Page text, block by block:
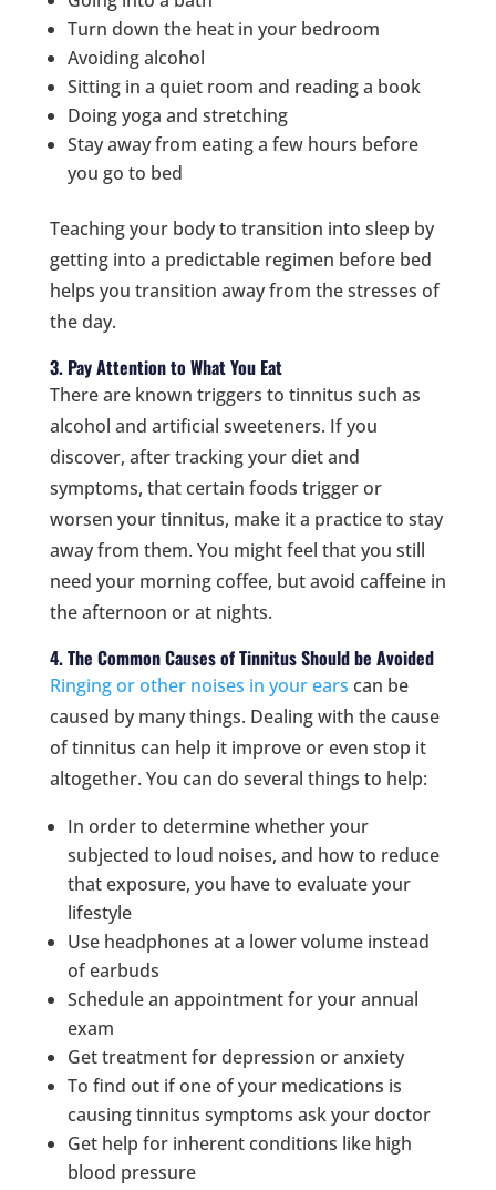
Turn down the heat in your bedroom
Avoiding alcohol
Sitting in a quiet room and reading a book
Doing yoga and stretching
Stay away from eating a few hours before
you go to bed
Teaching your body to transition into sleep by
getting into a predictable regimen before bed
helps you transition away from the stresses of
the day.
3. Pay Attention to What You Eat
There are known triggers to tinnitus such as
alcohol and artificial sweeteners. If you
discover, after tracking your diet and
symptoms, that certain foods trigger or
worsen your tinnitus, make it a practice to stay
away from them. You might feel that you still
need your morning coffee, but avoid caffeine in
the afternoon or at nights.
4. The Common Causes of Tinnitus Should be Avoided
Ringing or other noises in your ears can be
caused by many things. Dealing with the cause
of tinnitus can help it improve or even stop it
altogether. You can do several things to help:
In order to determine whether your
subjected to loud noises, and how to reduce
that exposure, you have to evaluate your
lifestyle
Use headphones at a lower volume instead
of earbuds
Schedule an appointment for your annual
exam
Get treatment for depression or anxiety
To find out if one of your medications is
causing tinnitus symptoms ask your doctor
Get help for inherent conditions like high
blood pressure